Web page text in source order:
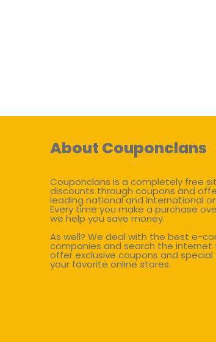
About Couponclans
Couponclans is a completely free
discounts through coupons and
leading national and international
Every time you make a purchase
we help you save money.
As well? We deal with the best e-
companies and search the internet
offer exclusive coupons and
your favorite online stores.